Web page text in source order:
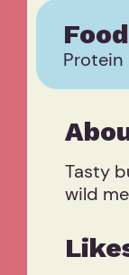
Protein
Tasty
wild